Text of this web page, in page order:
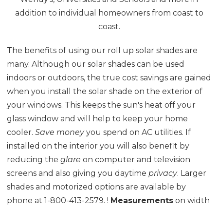
addition to individual homeowners from coast to
coast.
The benefits of using our roll up solar shades are
many. Although our solar shades can be used
indoors or outdoors, the true cost savings are gained
when you install the solar shade on the exterior of
your windows. This keeps the sun's heat off your
glass window and will help to keep your home
cooler. Save moneyyou spend on AC utilities. If
installed on the interior you will also benefit by
reducing the glare on computer and television
screens and also giving you daytime privacy. Larger
shades and motorized options are available by
phone at 1-800-413-2579. ! Measurements on width